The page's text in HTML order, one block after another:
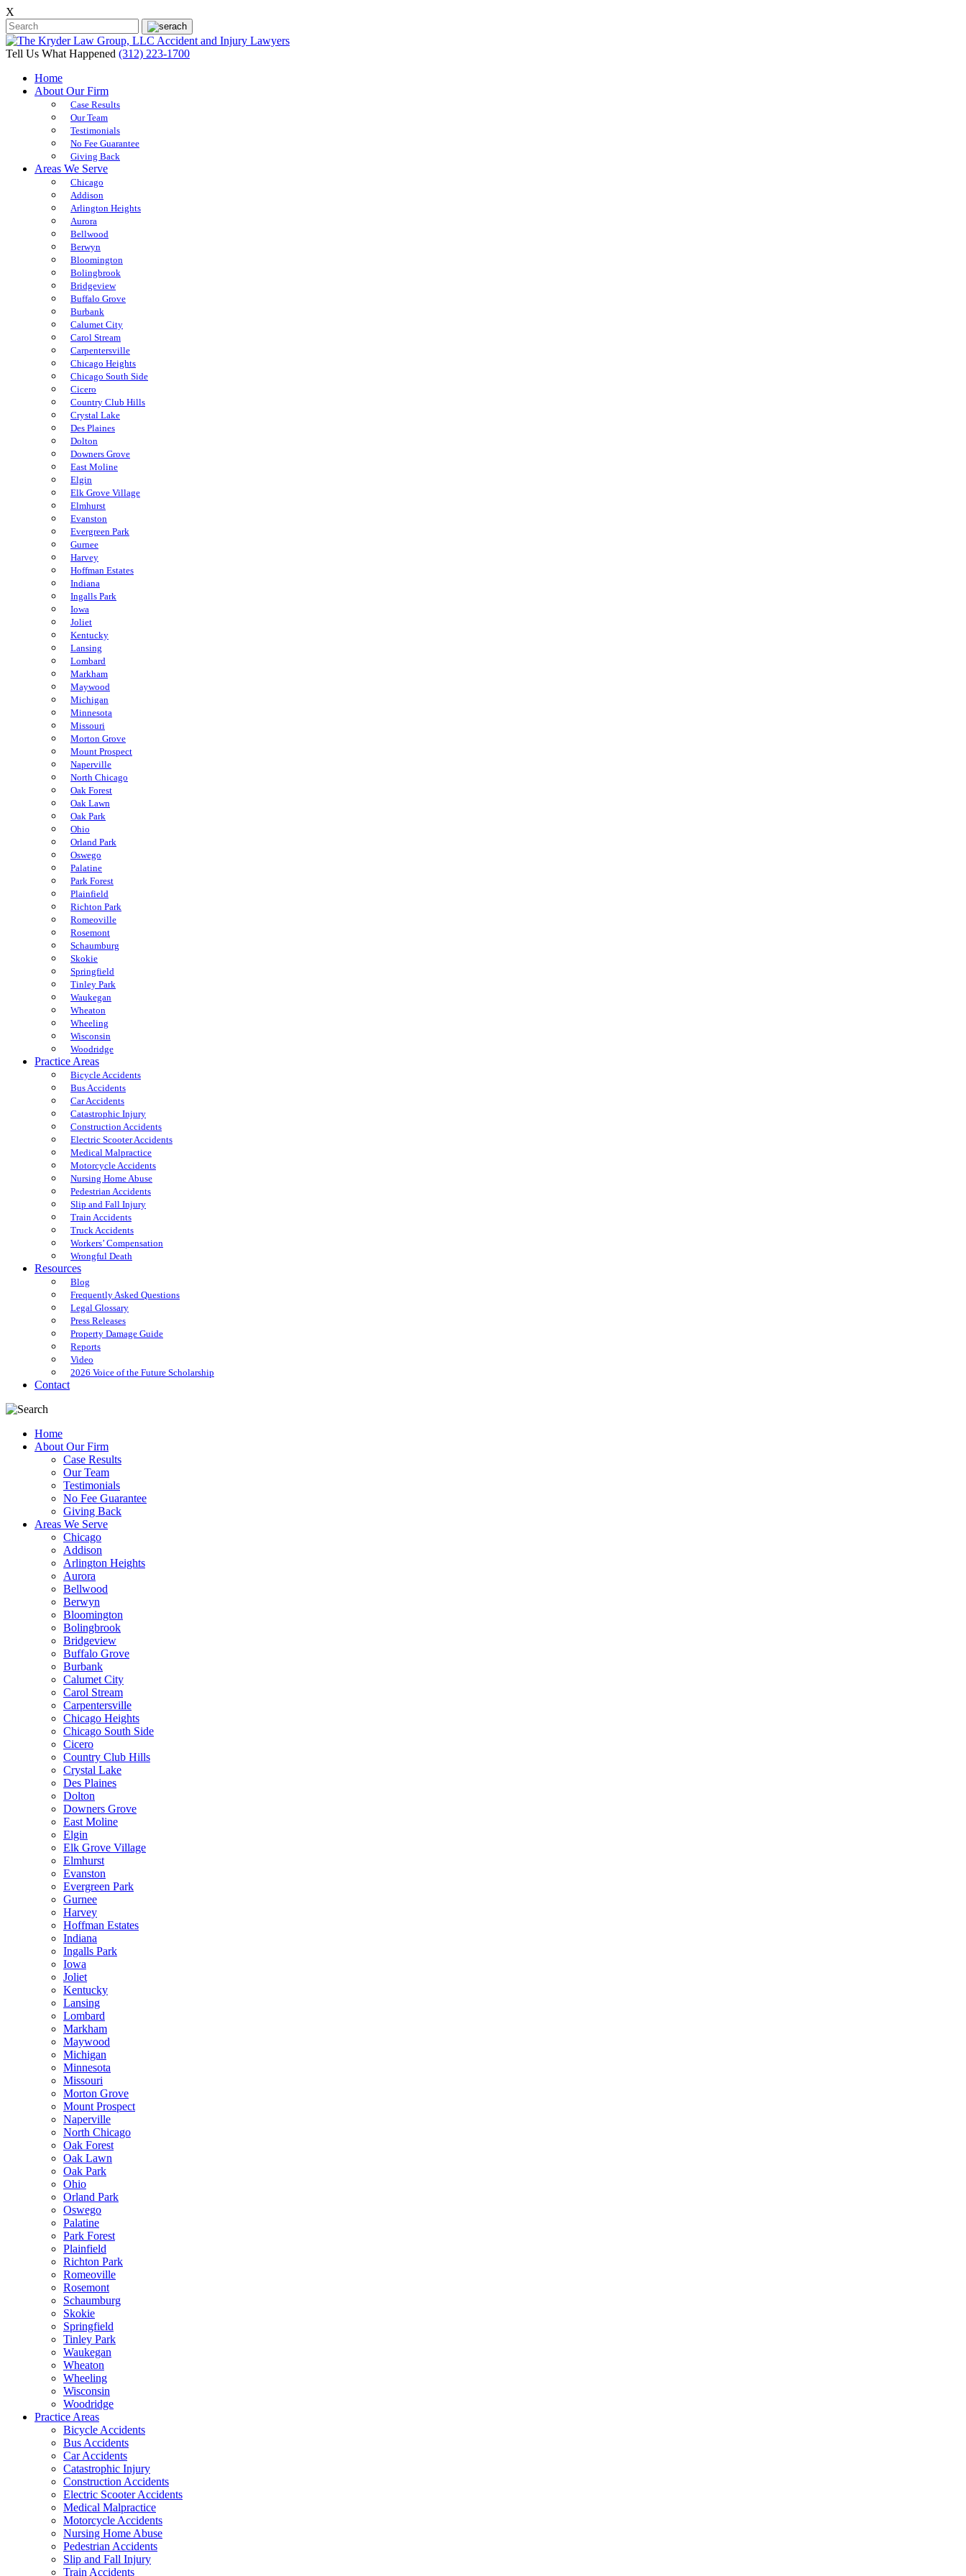
X
Tell Us What Happened (312) 223-1700
Home
About Our Firm
Case Results
Our Team
Testimonials
No Fee Guarantee
Giving Back
Areas We Serve
Chicago
Addison
Arlington Heights
Aurora
Bellwood
Berwyn
Bloomington
Bolingbrook
Bridgeview
Buffalo Grove
Burbank
Calumet City
Carol Stream
Carpentersville
Chicago Heights
Chicago South Side
Cicero
Country Club Hills
Crystal Lake
Des Plaines
Dolton
Downers Grove
East Moline
Elgin
Elk Grove Village
Elmhurst
Evanston
Evergreen Park
Gurnee
Harvey
Hoffman Estates
Indiana
Ingalls Park
Iowa
Joliet
Kentucky
Lansing
Lombard
Markham
Maywood
Michigan
Minnesota
Missouri
Morton Grove
Mount Prospect
Naperville
North Chicago
Oak Forest
Oak Lawn
Oak Park
Ohio
Orland Park
Oswego
Palatine
Park Forest
Plainfield
Richton Park
Romeoville
Rosemont
Schaumburg
Skokie
Springfield
Tinley Park
Waukegan
Wheaton
Wheeling
Wisconsin
Woodridge
Practice Areas
Bicycle Accidents
Bus Accidents
Car Accidents
Catastrophic Injury
Construction Accidents
Electric Scooter Accidents
Medical Malpractice
Motorcycle Accidents
Nursing Home Abuse
Pedestrian Accidents
Slip and Fall Injury
Train Accidents
Truck Accidents
Workers’ Compensation
Wrongful Death
Resources
Blog
Frequently Asked Questions
Legal Glossary
Press Releases
Property Damage Guide
Reports
Video
2026 Voice of the Future Scholarship
Contact
Home
About Our Firm
Case Results
Our Team
Testimonials
No Fee Guarantee
Giving Back
Areas We Serve
Chicago
Addison
Arlington Heights
Aurora
Bellwood
Berwyn
Bloomington
Bolingbrook
Bridgeview
Buffalo Grove
Burbank
Calumet City
Carol Stream
Carpentersville
Chicago Heights
Chicago South Side
Cicero
Country Club Hills
Crystal Lake
Des Plaines
Dolton
Downers Grove
East Moline
Elgin
Elk Grove Village
Elmhurst
Evanston
Evergreen Park
Gurnee
Harvey
Hoffman Estates
Indiana
Ingalls Park
Iowa
Joliet
Kentucky
Lansing
Lombard
Markham
Maywood
Michigan
Minnesota
Missouri
Morton Grove
Mount Prospect
Naperville
North Chicago
Oak Forest
Oak Lawn
Oak Park
Ohio
Orland Park
Oswego
Palatine
Park Forest
Plainfield
Richton Park
Romeoville
Rosemont
Schaumburg
Skokie
Springfield
Tinley Park
Waukegan
Wheaton
Wheeling
Wisconsin
Woodridge
Practice Areas
Bicycle Accidents
Bus Accidents
Car Accidents
Catastrophic Injury
Construction Accidents
Electric Scooter Accidents
Medical Malpractice
Motorcycle Accidents
Nursing Home Abuse
Pedestrian Accidents
Slip and Fall Injury
Train Accidents